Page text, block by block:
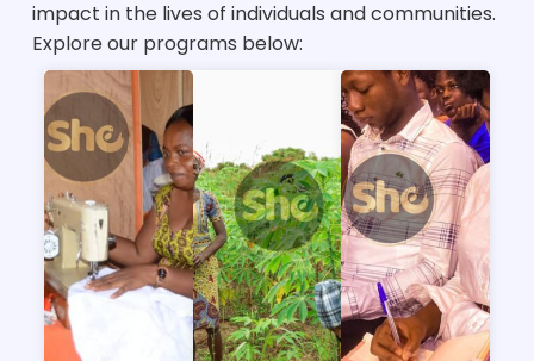
impact in the lives of individuals and communities.
Explore our programs below: